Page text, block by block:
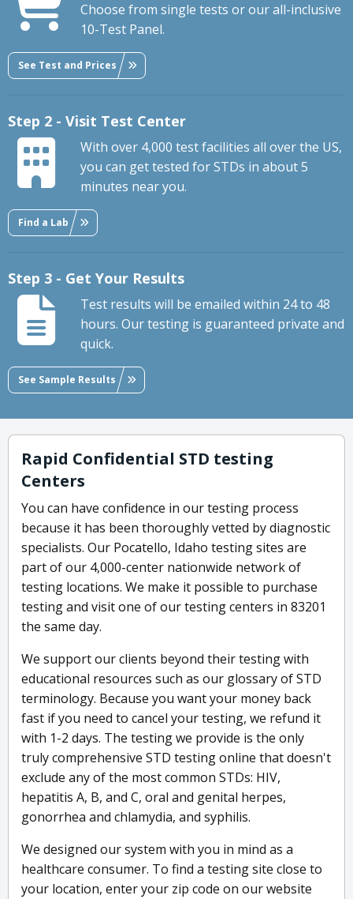
Choose from single tests or our all-inclusive
10-Test Panel.
See Test and Prices
Step 2 - Visit Test Center
With over 4,000 test facilities all over the US,
you can get tested for STDs in about 5
minutes near you.
Find a Lab
Step 3 - Get Your Results
Test results will be emailed within 24 to 48
hours. Our testing is guaranteed private and
quick.
See Sample Results
Rapid Confidential STD testing
Centers
You can have confidence in our testing process
because it has been thoroughly vetted by diagnostic
specialists. Our Pocatello, Idaho testing sites are
part of our 4,000-center nationwide network of
testing locations. We make it possible to purchase
testing and visit one of our testing centers in 83201
the same day.
We support our clients beyond their testing with
educational resources such as our glossary of STD
terminology. Because you want your money back
fast if you need to cancel your testing, we refund it
with 1-2 days. The testing we provide is the only
truly comprehensive STD testing online that doesn't
exclude any of the most common STDs: HIV,
hepatitis A, B, and C, oral and genital herpes,
gonorrhea and chlamydia, and syphilis.
We designed our system with you in mind as a
healthcare consumer. To find a testing site close to
your location, enter your zip code on our website